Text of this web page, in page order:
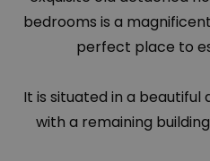
bedrooms is a
perfect place to
It is situated in a beautiful
with a remaining